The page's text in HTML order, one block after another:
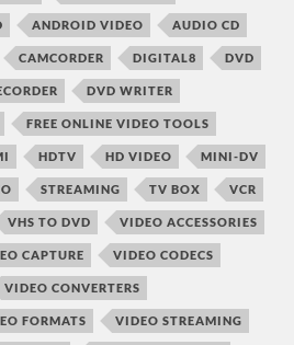
ANDROID VIDEO AUDIO CD
CAMCORDER DIGITAL8 DVD
DVD WRITER
FREE ONLINE VIDEO TOOLS
HDTV HD VIDEO MINI-DV
STREAMING TV BOX VCR
VHS TO DVD VIDEO ACCESSORIES
CAPTURE VIDEO CODECS
VIDEO CONVERTERS
FORMATS VIDEO STREAMING